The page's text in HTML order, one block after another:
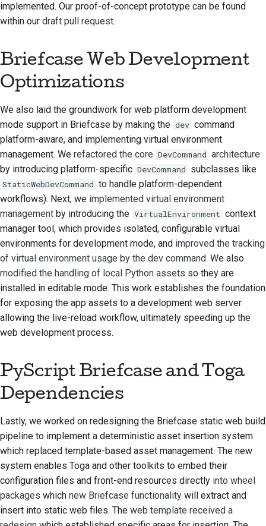
стилю документации
implemented. Our proof-of-concept prototype can be found
within our draft pull request.
Briefcase Web Development
Optimizations
We also laid the groundwork for web platform development
mode support in Briefcase by making the dev command
platform-aware, and implementing virtual environment
management. We refactored the core DevCommand architecture
by introducing platform-specific DevCommand subclasses like
StaticWebDevCommand to handle platform-dependent
workflows). Next, we implemented virtual environment
management by introducing the VirtualEnvironment context
manager tool, which provides isolated, configurable virtual
environments for development mode, and improved the tracking
of virtual environment usage by the dev command. We also
modified the handling of local Python assets so they are
installed in editable mode. This work establishes the foundation
for exposing the app assets to a development web server
allowing the live-reload workflow, ultimately speeding up the
web development process.
PyScript Briefcase and Toga
Dependencies
Lastly, we worked on redesigning the Briefcase static web build
pipeline to implement a deterministic asset insertion system
which replaced template-based asset management. The new
system enables Toga and other toolkits to embed their
configuration files and front-end resources directly into wheel
packages which new Briefcase functionality will extract and
insert into static web files. The web template received a